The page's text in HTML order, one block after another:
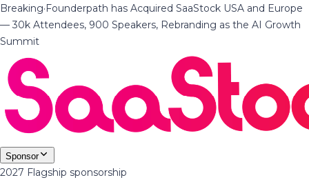
Breaking·Founderpath has Acquired SaaStock USA and Europe
— 30k Attendees, 900 Speakers, Rebranding as the AI Growth
Summit
Sponsor
2027 Flagship sponsorship